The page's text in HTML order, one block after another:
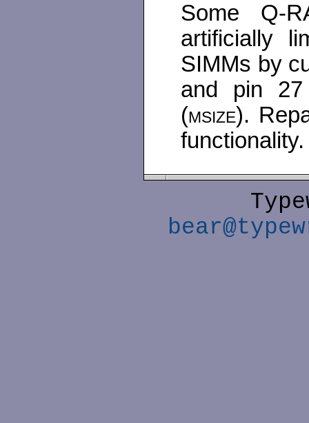
Some Q-
artificially
SIMMs by
and pin
(msize).
functionality.